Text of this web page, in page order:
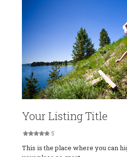
Your Listing Title
5
This is the place where you can